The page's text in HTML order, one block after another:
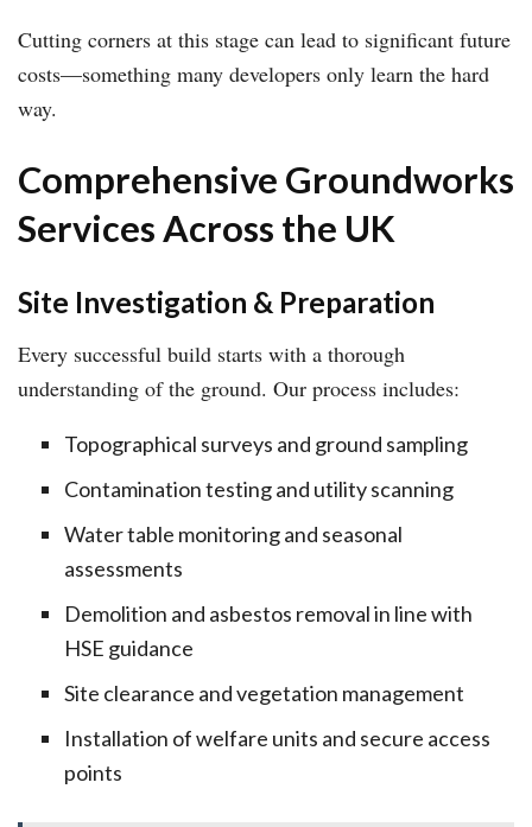
Cutting corners at this stage can lead to significant future
costs—something many developers only learn the hard
way.
Comprehensive Groundworks
Services Across the UK
Site Investigation & Preparation
Every successful build starts with a thorough
understanding of the ground. Our process includes:
Topographical surveys and ground sampling
Contamination testing and utility scanning
Water table monitoring and seasonal
assessments
Demolition and asbestos removal in line with
HSE guidance
Site clearance and vegetation management
Installation of welfare units and secure access
points